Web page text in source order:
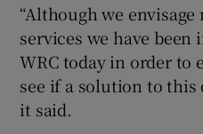
“Although we
services we have
WRC today in order to
see if a solution to this
it said.